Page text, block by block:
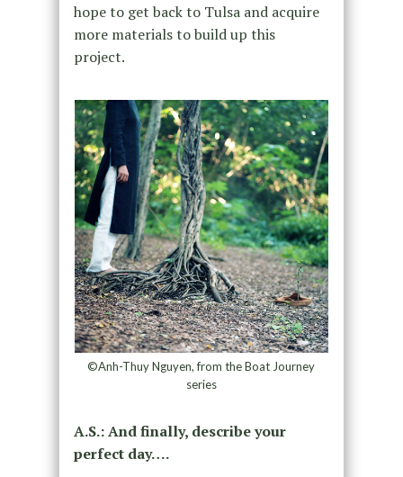
hope to get back to Tulsa and acquire
more materials to build up this
project.
©Anh-Thuy Nguyen, from the Boat Journey
series
A.S.: And finally, describe your
perfect day….